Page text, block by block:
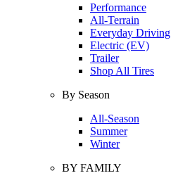
Performance
All-Terrain
Everyday Driving
Electric (EV)
Trailer
Shop All Tires
By Season
All-Season
Summer
Winter
BY FAMILY